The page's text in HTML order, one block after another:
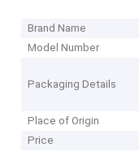
Brand Name
Model Number
Packaging Details
Place of Origin
Price